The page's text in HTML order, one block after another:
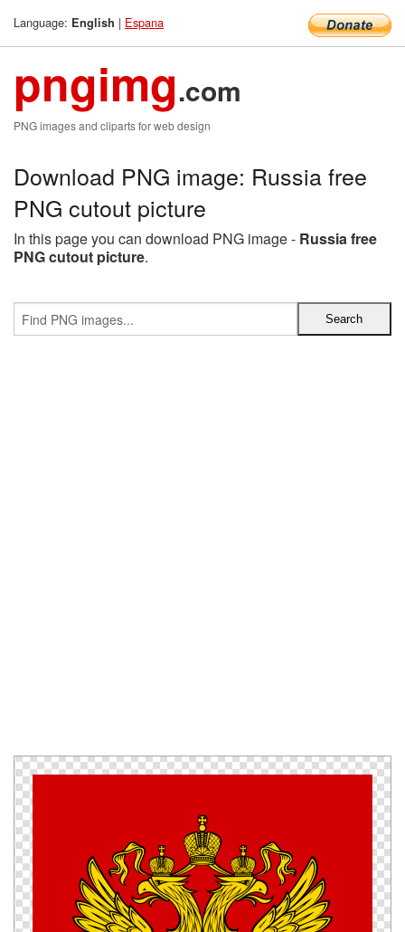
Language: English | Espana
pngimg.com
PNG images and cliparts for web design
Download PNG image: Russia free
PNG cutout picture
In this page you can download PNG image - Russia free
PNG cutout picture.